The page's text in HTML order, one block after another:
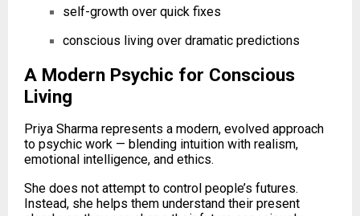
self-growth over quick fixes
conscious living over dramatic predictions
A Modern Psychic for Conscious
Living
Priya Sharma represents a modern, evolved approach
to psychic work — blending intuition with realism,
emotional intelligence, and ethics.
She does not attempt to control people’s futures.
Instead, she helps them understand their present